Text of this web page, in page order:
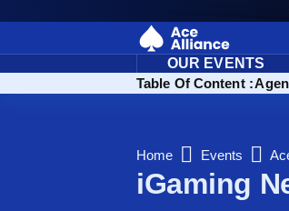
OUR EVENTS
Table Of Content :
Our Handpicked Event Venues for You
Home Events
iGaming